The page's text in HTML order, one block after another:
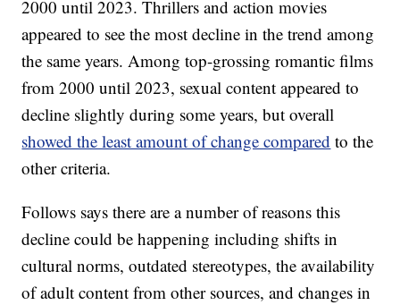
2000 until 2023. Thrillers and action movies
appeared to see the most decline in the trend among
the same years. Among top-grossing romantic films
from 2000 until 2023, sexual content appeared to
decline slightly during some years, but overall
showed the least amount of change compared to the
other criteria.
Follows says there are a number of reasons this
decline could be happening including shifts in
cultural norms, outdated stereotypes, the availability
of adult content from other sources, and changes in